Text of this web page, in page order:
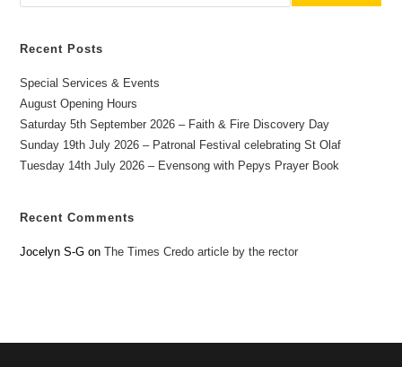
Recent Posts
Special Services & Events
August Opening Hours
Saturday 5th September 2026 – Faith & Fire Discovery Day
Sunday 19th July 2026 – Patronal Festival celebrating St Olaf
Tuesday 14th July 2026 – Evensong with Pepys Prayer Book
Recent Comments
Jocelyn S-G onThe Times Credo article by the rector